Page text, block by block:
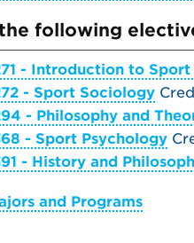
following
- Introduction to
- Sport Sociology
- Philosophy and
- Sport Psychology
- History and
and Programs